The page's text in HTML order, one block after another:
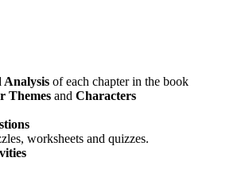
Analysis of each chapter in the book
Themes and Characters
worksheets and quizzes.